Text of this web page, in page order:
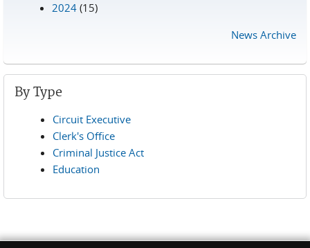
2024 (15)
News Archive
By Type
Circuit Executive
Clerk's Office
Criminal Justice Act
Education